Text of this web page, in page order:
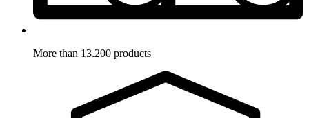
More than 13.200 products